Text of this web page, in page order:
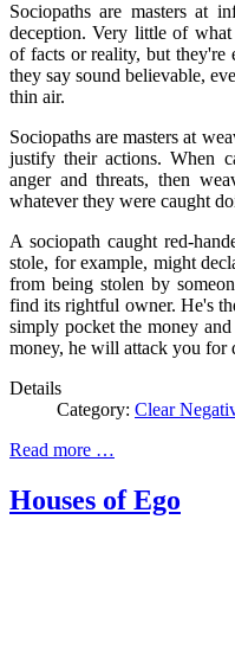
Sociopaths are masters at
deception. Very little of
of facts or reality, but
they say sound believable,
thin air.
Sociopaths are masters at
justify their actions. When
anger and threats, then
whatever they were caught
A sociopath caught red-
stole, for example, might
from being stolen by
find its rightful owner. He's
simply pocket the money
money, he will attack you for
Details
Category: Clear
Read more …
Houses of Ego